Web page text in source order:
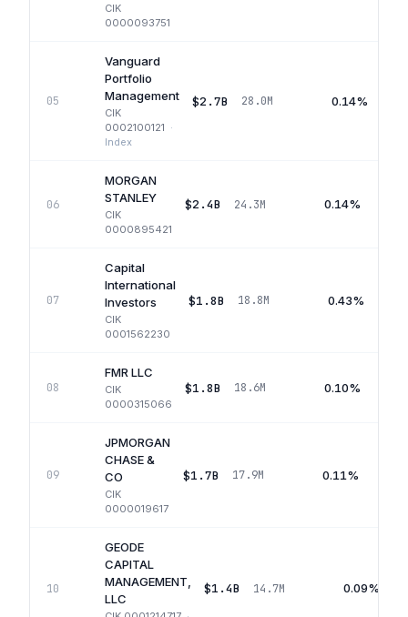
CIK
0000093751
05
Vanguard
Portfolio
Management
CIK
0002100121 ·
Index
$2.7B 28.0M 0.14%
06
MORGAN
STANLEY
CIK
0000895421
$2.4B 24.3M 0.14%
07
Capital
International
Investors
CIK
0001562230
$1.8B 18.8M 0.43%
08
FMR LLC
CIK
0000315066
$1.8B 18.6M 0.10%
09
JPMORGAN
CHASE &
CO
CIK
0000019617
$1.7B 17.9M 0.11%
10
GEODE
CAPITAL
MANAGEMENT,
LLC
$1.4B 14.7M 0.09%